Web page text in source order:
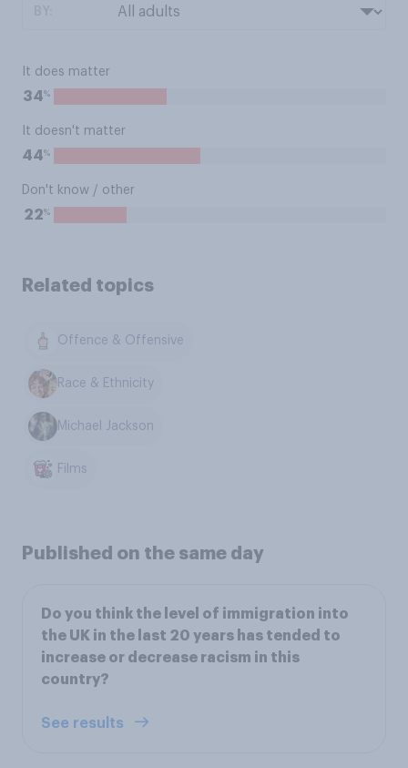
It does matter
34%
It doesn't matter
44%
Don't know / other
22%
Related topics
Offence & Offensive
Race & Ethnicity
Michael Jackson
Films
Published on the same day
Do you think the level of immigration into
the UK in the last 20 years has tended to
increase or decrease racism in this
country?
See results